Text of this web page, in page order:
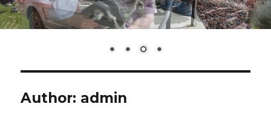
Author: admin